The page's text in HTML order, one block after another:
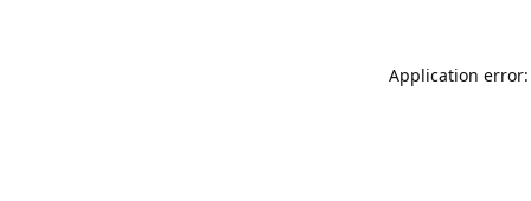
Application